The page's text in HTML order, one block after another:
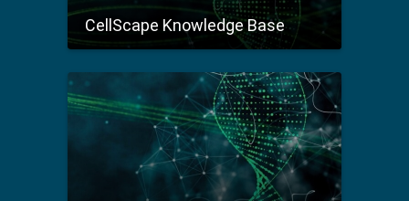
CellScape Knowledge Base